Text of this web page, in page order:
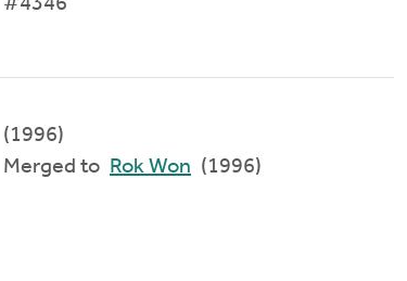
(1996)
Merged to Rok Won (1996)